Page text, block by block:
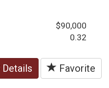
$90,000
0.32
Details Favorite